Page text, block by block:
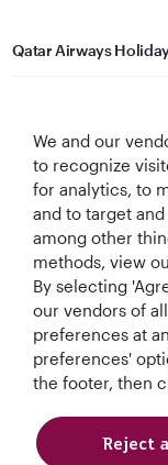
Qatar Airways
Let's Stay Connected
World's Best
Airline
We and our
to recognize
for analytics, to
and to target
among other
methods, view
By selecting
our vendors of
preferences at
preferences'
the footer, then
Reject